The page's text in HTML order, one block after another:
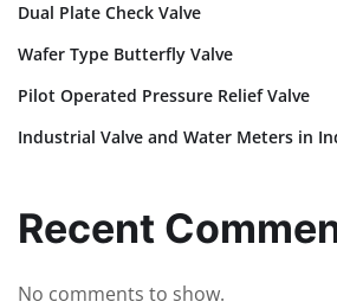
Dual Plate Check Valve
Wafer Type Butterfly Valve
Pilot Operated Pressure Relief Valve
Industrial Valve and Water Meters in
Recent
No comments to show.